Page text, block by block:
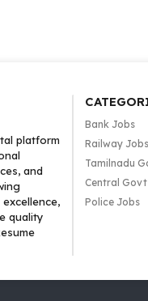
platform
and
quality
Bank Jobs
Railway Jobs
Tamilnadu
Central
Police Jobs